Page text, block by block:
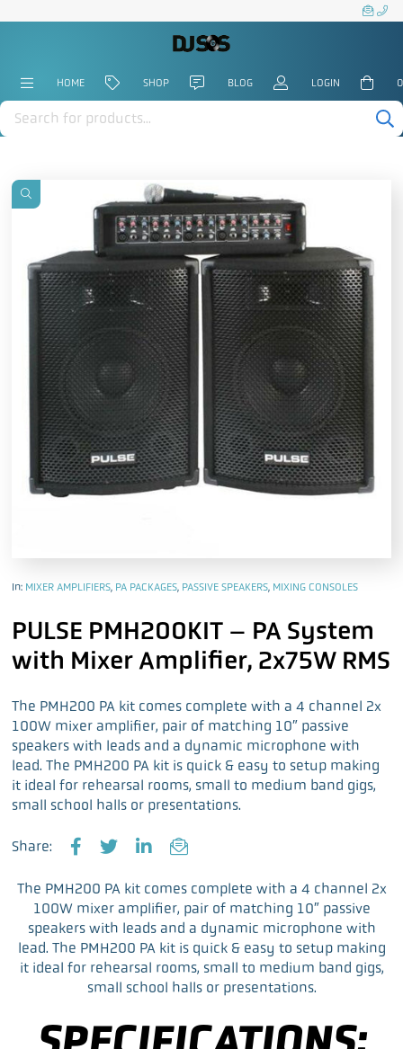
Products
search
HOME SHOP BLOG LOGIN 0
In: MIXER AMPLIFIERS, PA PACKAGES, PASSIVE SPEAKERS, MIXING CONSOLES
PULSE PMH200KIT – PA System
with Mixer Amplifier, 2x75W RMS
The PMH200 PA kit comes complete with a 4 channel 2x
100W mixer amplifier, pair of matching 10″ passive
speakers with leads and a dynamic microphone with
lead. The PMH200 PA kit is quick & easy to setup making
it ideal for rehearsal rooms, small to medium band gigs,
small school halls or presentations.
Share:
a
c
b
o
o
w
i
t
t
e
r
i
n
k
e
d
I
n
m
a
l
The PMH200 PA kit comes complete with a 4 channel 2x
100W mixer amplifier, pair of matching 10″ passive
speakers with leads and a dynamic microphone with
lead. The PMH200 PA kit is quick & easy to setup making
it ideal for rehearsal rooms, small to medium band gigs,
small school halls or presentations.